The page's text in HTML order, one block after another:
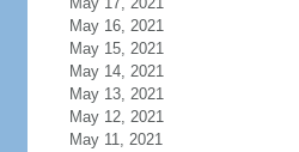
May 16, 2021
May 15, 2021
May 14, 2021
May 13, 2021
May 12, 2021
May 11, 2021